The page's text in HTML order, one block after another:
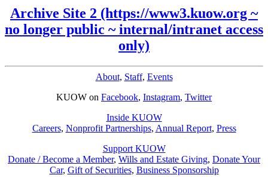
Archive Site 2 (https://www3.kuow.org ~
no longer public ~ internal/intranet access
only)
About, Staff, Events
KUOW on Facebook, Instagram, Twitter
Inside KUOW
Careers, Nonprofit Partnerships, Annual Report, Press
Support KUOW
Donate / Become a Member, Wills and Estate Giving, Donate Your
Car, Gift of Securities, Business Sponsorship